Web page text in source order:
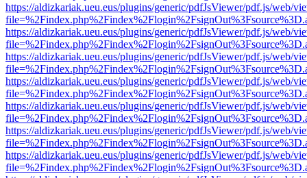
https://aldizkariak.ueu.eus/plugins/generic/pdfJsViewer/pdf.js/web/
https://aldizkariak.ueu.eus/plugins/generic/pdfJsViewer/pdf.js/web/
https://aldizkariak.ueu.eus/plugins/generic/pdfJsViewer/pdf.js/web/
https://aldizkariak.ueu.eus/plugins/generic/pdfJsViewer/pdf.js/web/
https://aldizkariak.ueu.eus/plugins/generic/pdfJsViewer/pdf.js/web/
https://aldizkariak.ueu.eus/plugins/generic/pdfJsViewer/pdf.js/web/
https://aldizkariak.ueu.eus/plugins/generic/pdfJsViewer/pdf.js/web/